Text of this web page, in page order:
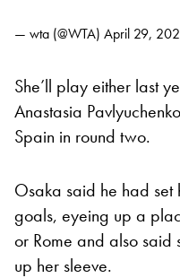
— wta (@WTA) April 29,
She’ll play either last
Anastasia
Spain in round two.
Osaka said he had
goals, eyeing up a
or Rome and also said
up her sleeve.